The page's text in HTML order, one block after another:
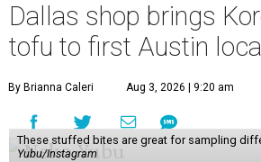
Dallas shop brings
tofu to first Austin
By Brianna Caleri Aug 3, 2026 | 9:20 am
These stuffed bites are great for sampling
Yubu/Instagram